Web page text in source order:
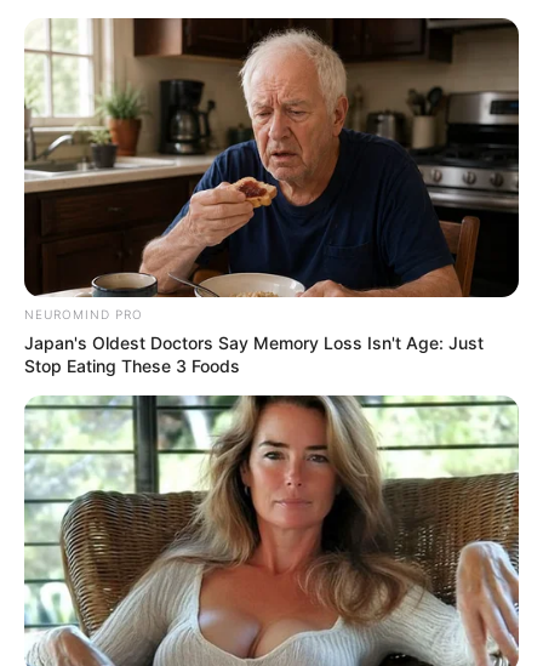
NEUROMIND PRO
Japan's Oldest Doctors Say Memory Loss Isn't Age: Just
Stop Eating These 3 Foods